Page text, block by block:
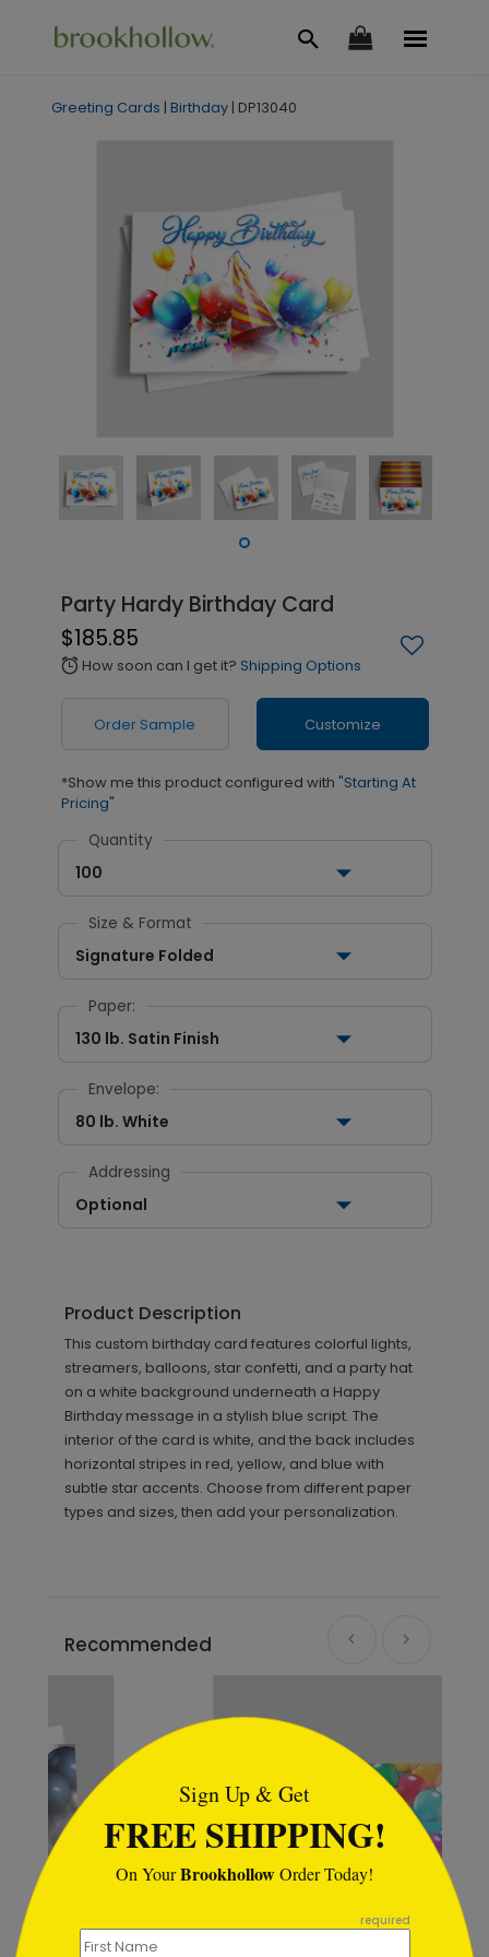
Greeting Cards | Birthday | DP13040
Party Hardy Birthday Card
$185.85
alarm How soon can I get it? Shipping Options
Order Sample Customize
*Show me this product configured with "Starting At
Pricing"
Quantity
100
Size & Format
Signature Folded
Paper:
130 lb. Satin Finish
Envelope:
80 lb. White
Addressing
Optional
Product Description
This custom birthday card features colorful lights,
streamers, balloons, star confetti, and a party hat
on a white background underneath a Happy
Birthday message in a stylish blue script. The
interior of the card is white, and the back includes
horizontal stripes in red, yellow, and blue with
subtle star accents. Choose from different paper
types and sizes, then add your personalization.
Recommended
Sign Up & Get
FREE SHIPPING!
On YourBrookhollowOrder Today!
required